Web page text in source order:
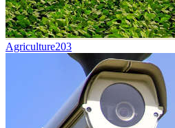
Agriculture203